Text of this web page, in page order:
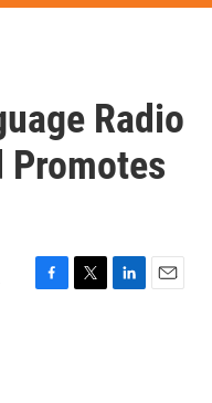
Radio
Promotes
F
T
L
E